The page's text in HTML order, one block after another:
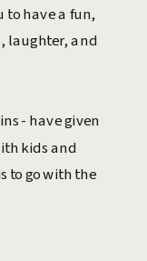
to have a fun,
laughter, and
- have given
kids and
to go with the